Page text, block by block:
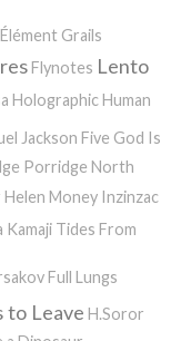
Grails
Flynotes Lento
Holographic Human
Jackson Five God Is
Porridge North
Helen Money Inzinzac
Kamaji Tides From
Full Lungs
to Leave H.Soror